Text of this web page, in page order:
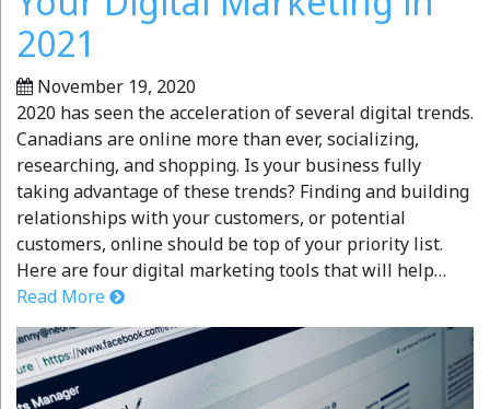
2021
November 19, 2020
2020 has seen the acceleration of several digital trends.
Canadians are online more than ever, socializing,
researching, and shopping. Is your business fully
taking advantage of these trends? Finding and building
relationships with your customers, or potential
customers, online should be top of your priority list.
Here are four digital marketing tools that will help…
Read More